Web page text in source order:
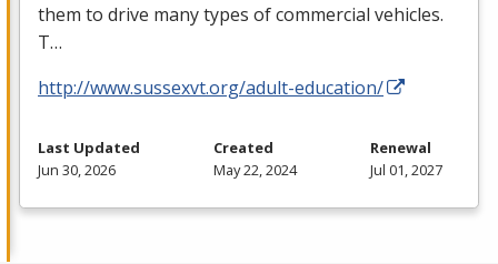
them to drive many types of commercial vehicles.
T…
http://www.sussexvt.org/adult-education/
Last Updated
Jun 30, 2026
Created
May 22, 2024
Renewal
Jul 01, 2027